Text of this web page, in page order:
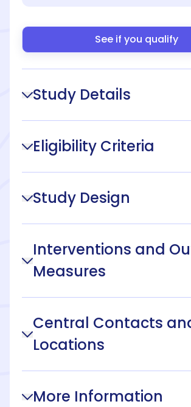
See if you qualify
Study Details
Eligibility Criteria
Study Design
Interventions and
Measures
Central Contacts
Locations
More Information